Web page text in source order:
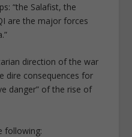
“the Salafist, the
are the major forces
direction of the war
dire consequences for
danger” of the rise of
following: